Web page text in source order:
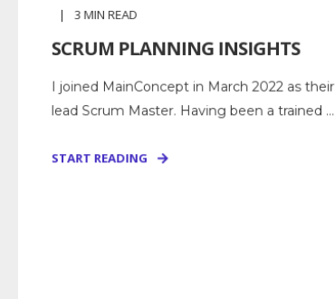
3 MIN READ
SCRUM PLANNING INSIGHTS
I joined MainConcept in March 2022 as their
lead Scrum Master. Having been a trained ...
START READING